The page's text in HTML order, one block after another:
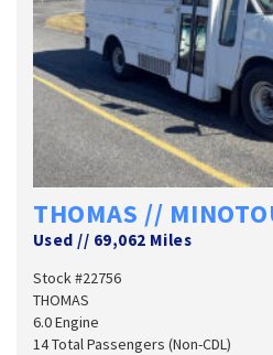
THOMAS //
Used // 69,062 Miles
Stock #22756
THOMAS
6.0 Engine
14 Total Passengers (Non-CDL)